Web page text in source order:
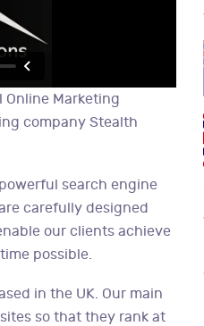
Online Marketing
company Stealth
search engine
carefully designed
our clients achieve
possible.
in the UK. Our main
so that they rank at